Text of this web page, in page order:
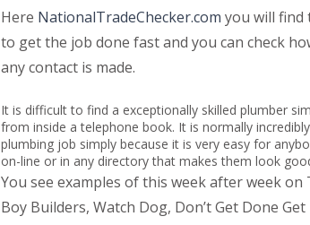
Here NationalTradeChecker.com you will find
to get the job done fast and you can check
any contact is made.
It is difficult to find a exceptionally skilled plumber
from inside a telephone book. It is normally
plumbing job simply because it is very easy for
on-line or in any directory that makes them look
You see examples of this week after week
Boy Builders, Watch Dog, Don’t Get Done